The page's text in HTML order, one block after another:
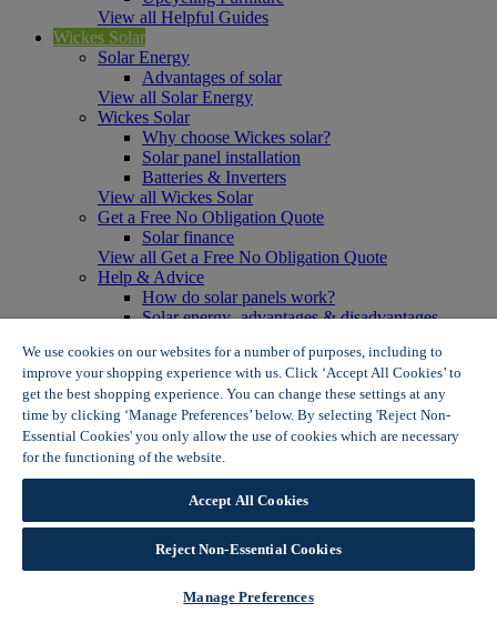
View all Helpful Guides
Wickes Solar
Solar Energy
Advantages of solar
View all Solar Energy
Wickes Solar
Why choose Wickes solar?
Solar panel installation
Batteries & Inverters
View all Wickes Solar
Get a Free No Obligation Quote
Solar finance
View all Get a Free No Obligation Quote
Help & Advice
How do solar panels work?
Solar energy- advantages & disadvantages
View all Help & Advice
Offers
Summer Savers
Garden Offers
Tiles & Flooring Offers
Garden Shed Offers
Woodcare Offers
View More
Internal Door Offers
Building Materials Offers
Interior Paint Offers
We use cookies on our websites for a number of purposes, including to
improve your shopping experience with us. Click ‘Accept All Cookies’ to
get the best shopping experience. You can change these settings at any
time by clicking ‘Manage Preferences’ below. By selecting 'Reject Non-
Essential Cookies' you only allow the use of cookies which are necessary
for the functioning of the website.
Accept All Cookies
Reject Non-Essential Cookies
Manage Preferences